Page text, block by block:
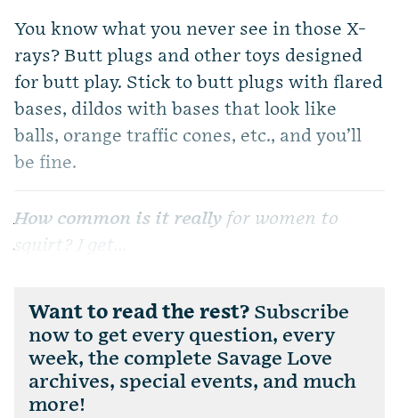
You know what you never see in those X-
rays? Butt plugs and other toys designed
for butt play. Stick to butt plugs with flared
bases, dildos with bases that look like
balls, orange traffic cones, etc., and you’ll
be fine.
How common is it really for women to
squirt? I get...
Want to read the rest? Subscribe
now to get every question, every
week, the complete Savage Love
archives, special events, and much
more!